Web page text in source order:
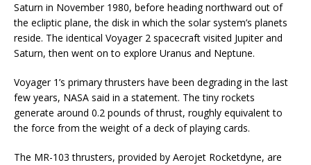
Saturn in November 1980, before heading northward out of
the ecliptic plane, the disk in which the solar system’s planets
reside. The identical Voyager 2 spacecraft visited Jupiter and
Saturn, then went on to explore Uranus and Neptune.
Voyager 1’s primary thrusters have been degrading in the last
few years, NASA said in a statement. The tiny rockets
generate around 0.2 pounds of thrust, roughly equivalent to
the force from the weight of a deck of playing cards.
The MR-103 thrusters, provided by Aerojet Rocketdyne, are